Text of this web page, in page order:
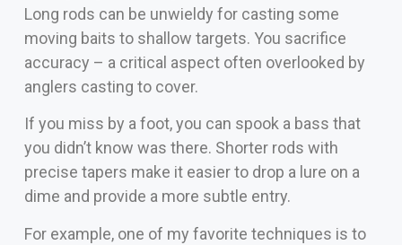
Long rods can be unwieldy for casting some
moving baits to shallow targets. You sacrifice
accuracy – a critical aspect often overlooked by
anglers casting to cover.
If you miss by a foot, you can spook a bass that
you didn’t know was there. Shorter rods with
precise tapers make it easier to drop a lure on a
dime and provide a more subtle entry.
For example, one of my favorite techniques is to